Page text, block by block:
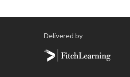
Delivered by